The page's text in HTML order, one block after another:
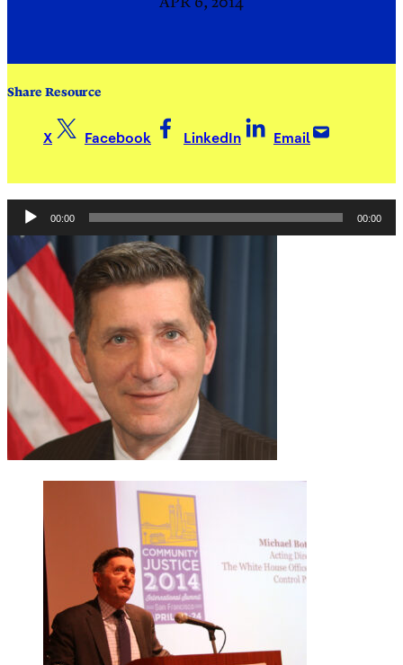
Share Resource
X Facebook LinkedIn Email
Audio
Player
00:00 00:00